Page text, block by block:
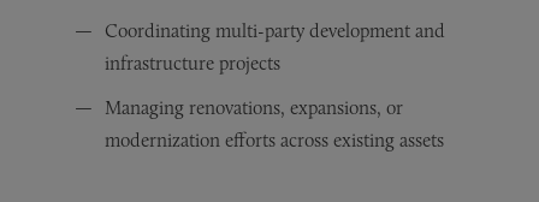
Coordinating multi-party development and
infrastructure projects
Managing renovations, expansions, or
modernization efforts across existing assets